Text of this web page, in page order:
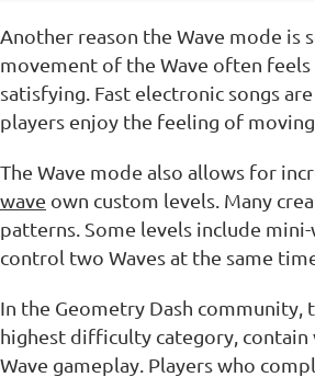
Another reason the Wave mode is
movement of the Wave often
satisfying. Fast electronic songs
players enjoy the feeling of
The Wave mode also allows for
wave own custom levels. Many
patterns. Some levels include
control two Waves at the same
In the Geometry Dash community,
highest difficulty category, contain
Wave gameplay. Players who